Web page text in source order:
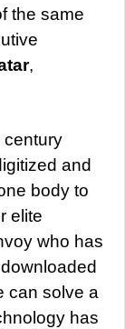
the same
,
century
and
body to
elite
who has
can solve a
has